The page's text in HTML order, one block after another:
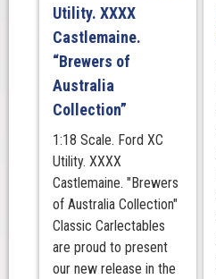
Utility. XXXX
Castlemaine.
“Brewers of
Australia
Collection”
1:18 Scale. Ford XC
Utility. XXXX
Castlemaine. "Brewers
of Australia Collection"
Classic Carlectables
are proud to present
our new release in the